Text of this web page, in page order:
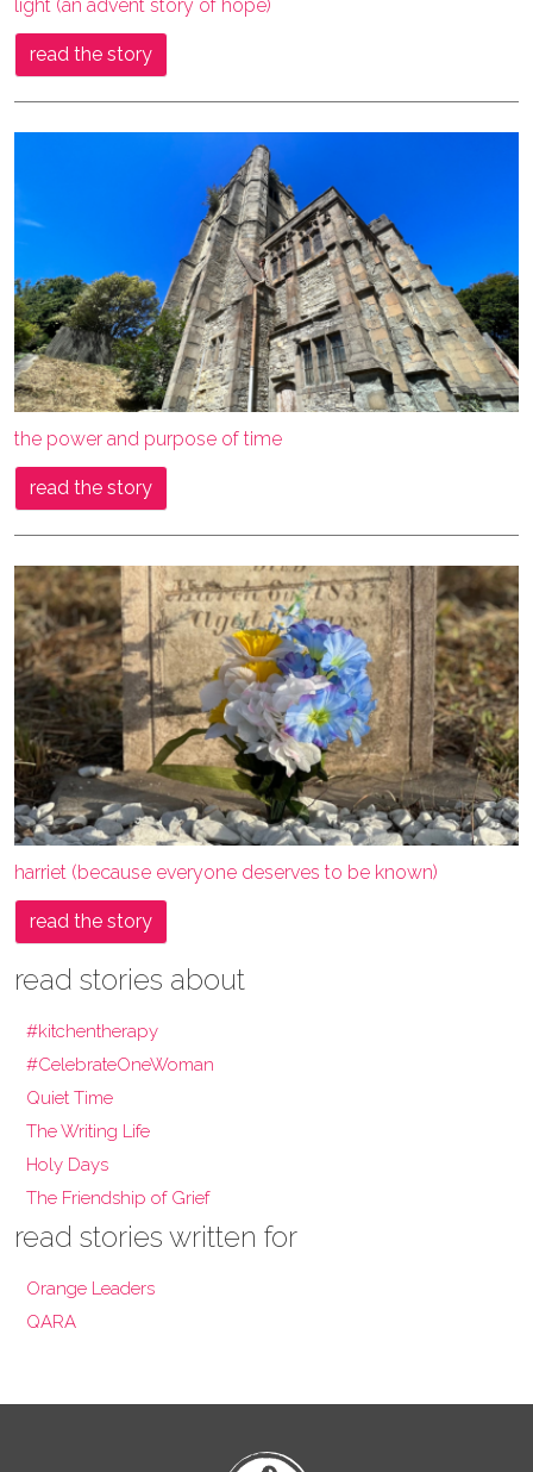
light (an advent story of hope)
read the story
the power and purpose of time
read the story
harriet (because everyone deserves to be known)
read the story
read stories about
#kitchentherapy
#CelebrateOneWoman
Quiet Time
The Writing Life
Holy Days
The Friendship of Grief
read stories written for
Orange Leaders
QARA